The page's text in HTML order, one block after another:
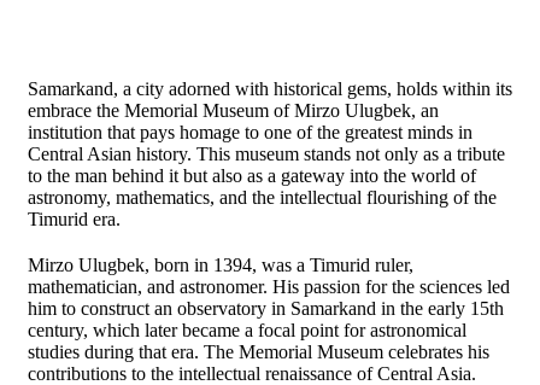
Samarkand, a city adorned with historical gems, holds within its
embrace the Memorial Museum of Mirzo Ulugbek, an
institution that pays homage to one of the greatest minds in
Central Asian history. This museum stands not only as a tribute
to the man behind it but also as a gateway into the world of
astronomy, mathematics, and the intellectual flourishing of the
Timurid era.
Mirzo Ulugbek, born in 1394, was a Timurid ruler,
mathematician, and astronomer. His passion for the sciences led
him to construct an observatory in Samarkand in the early 15th
century, which later became a focal point for astronomical
studies during that era. The Memorial Museum celebrates his
contributions to the intellectual renaissance of Central Asia.